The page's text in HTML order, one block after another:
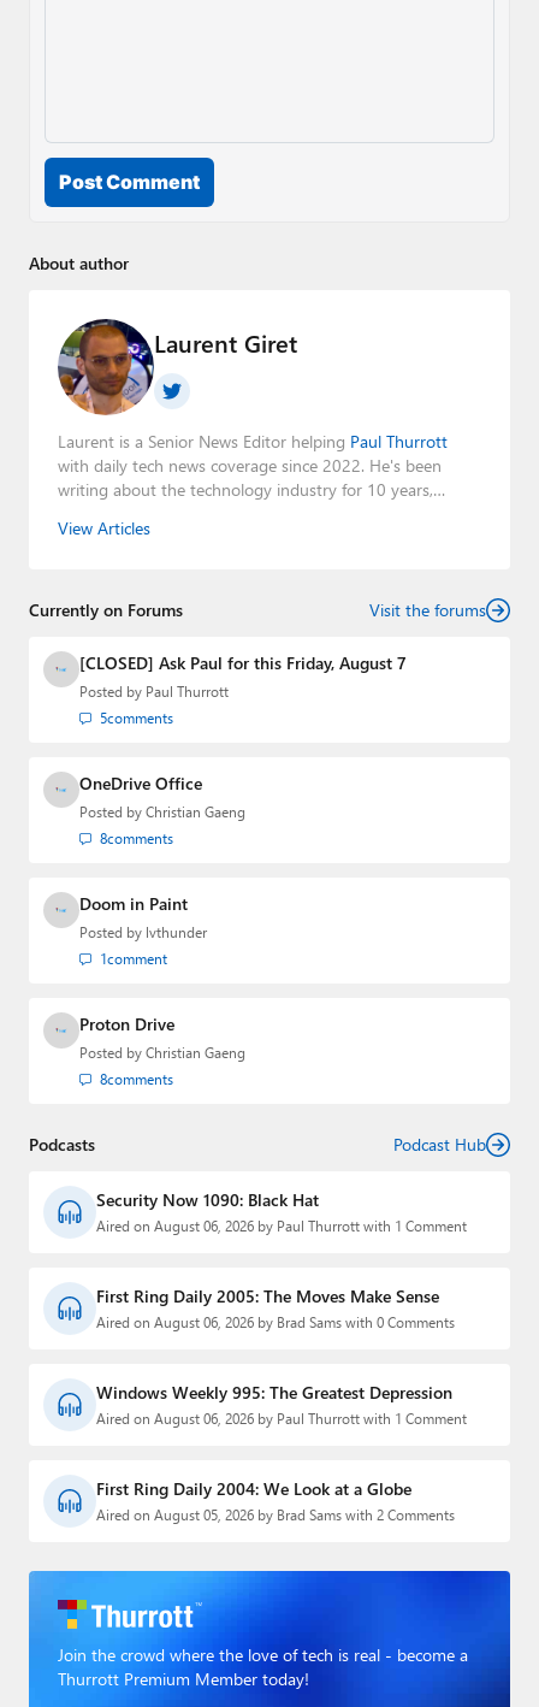
Post Comment
About author
Laurent Giret
Laurent is a Senior News Editor helping Paul Thurrott
with daily tech news coverage since 2022. He's been
writing about the technology industry for 10 years,
Editorial Manager of the
View Articles
Currently on Forums Visit the forums
[CLOSED] Ask Paul for this Friday, August 7
Posted by Paul Thurrott
5comments
OneDrive Office
Posted by Christian Gaeng
8comments
Doom in Paint
Posted by lvthunder
1comment
Proton Drive
Posted by Christian Gaeng
8comments
Podcasts Podcast Hub
Security Now 1090: Black Hat
Aired on August 06, 2026 by Paul Thurrott with 1 Comment
First Ring Daily 2005: The Moves Make Sense
Aired on August 06, 2026 by Brad Sams with 0 Comments
Windows Weekly 995: The Greatest Depression
Aired on August 06, 2026 by Paul Thurrott with 1 Comment
First Ring Daily 2004: We Look at a Globe
Aired on August 05, 2026 by Brad Sams with 2 Comments
Join the crowd where the love of tech is real - become a
Thurrott Premium Member today!